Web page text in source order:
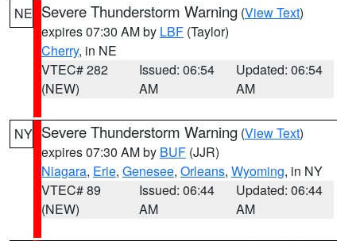
NE Severe Thunderstorm Warning (View Text)
expires 07:30 AM by LBF (Taylor)
Cherry, in NE
VTEC# 282
(NEW)
Issued: 06:54
AM
Updated: 06:54
AM
NY Severe Thunderstorm Warning (View Text)
expires 07:30 AM by BUF (JJR)
Niagara, Erie, Genesee, Orleans, Wyoming, in NY
VTEC# 89
(NEW)
Issued: 06:44
AM
Updated: 06:44
AM